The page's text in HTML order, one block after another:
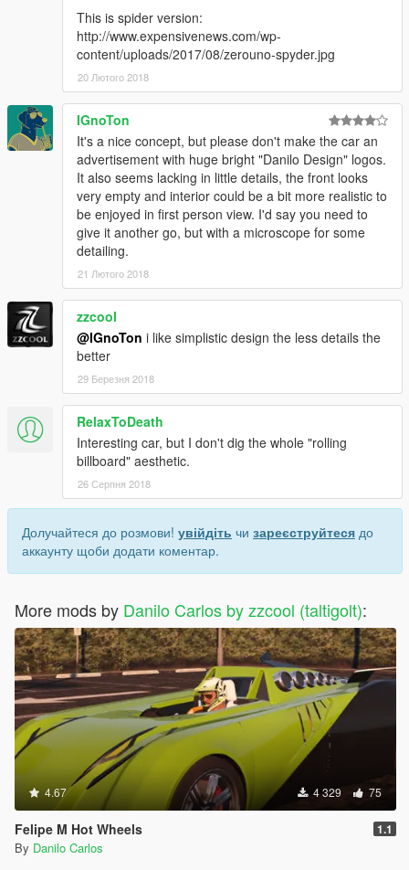
This is spider version:
http://www.expensivenews.com/wp-
content/uploads/2017/08/zerouno-spyder.jpg
20 Лютого 2018
IGnoTon
It's a nice concept, but please don't make the car an
advertisement with huge bright "Danilo Design" logos.
It also seems lacking in little details, the front looks
very empty and interior could be a bit more realistic to
be enjoyed in first person view. I'd say you need to
give it another go, but with a microscope for some
detailing.
21 Лютого 2018
zzcool
@IGnoTon i like simplistic design the less details the
better
29 Березня 2018
RelaxToDeath
Interesting car, but I don't dig the whole "rolling
billboard" aesthetic.
26 Серпня 2018
Долучайтеся до розмови! увійдіть чи зареєструйтеся до
аккаунту щоби додати коментар.
More mods by Danilo Carlos by zzcool (taltigolt):
4.67 4 329 75
Felipe M Hot Wheels 1.1
By Danilo Carlos